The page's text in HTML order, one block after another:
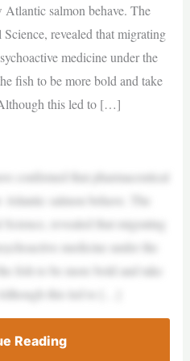
salmon behave. The
revealed that migrating
medicine under the
fish to be more bold and take
this led to […]
confirmed that pharmaceutical
salmon behave. The
revealed that migrating
medicine under the
fish to be more bold and take
this led to […]
Reading